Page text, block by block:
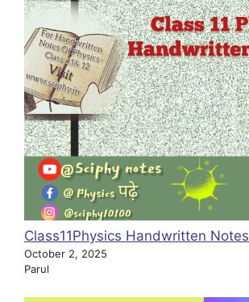
Class11Physics Handwritten Notes
October 2, 2025
Parul